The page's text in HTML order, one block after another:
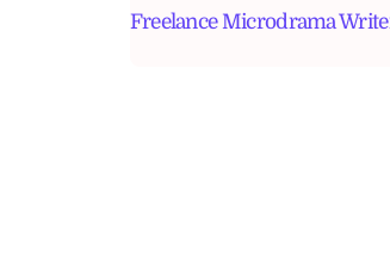
Freelance Microdrama